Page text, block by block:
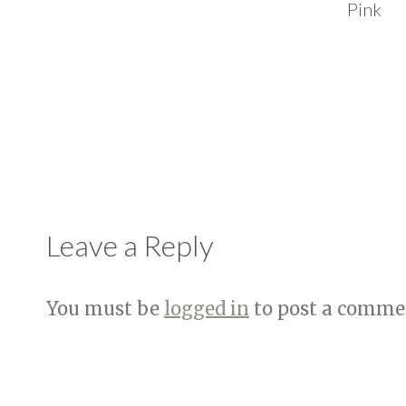
Pink
Leave a Reply
You must be logged in to post a